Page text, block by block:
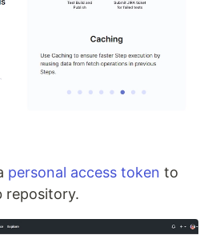
personal access token to
repository.